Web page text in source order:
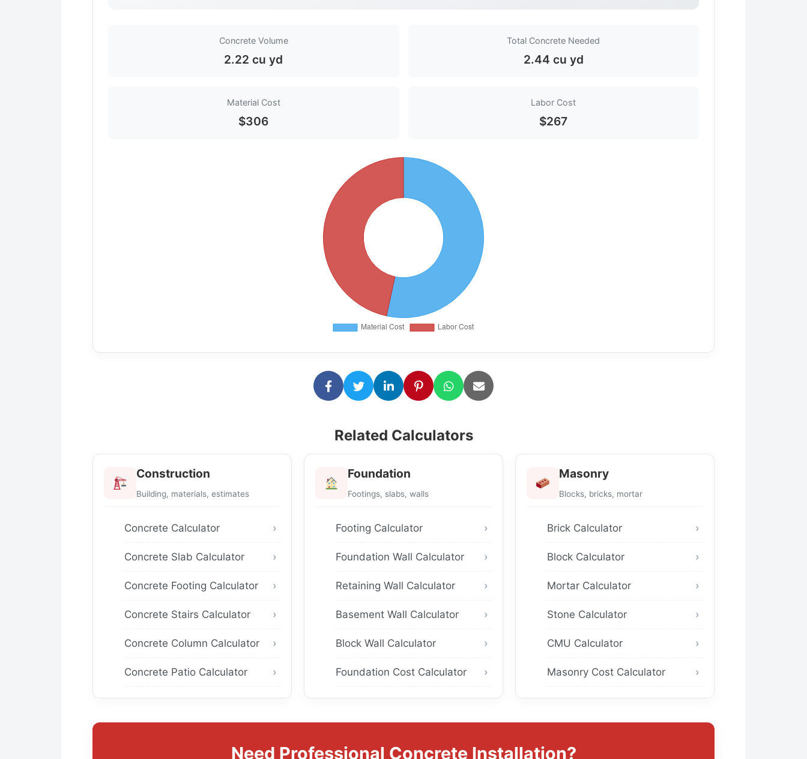
Concrete Volume
2.22 cu yd
Total Concrete Needed
2.44 cu yd
Material Cost
$306
Labor Cost
$267
Related Calculators
Construction
Building, materials, estimates
Concrete Calculator
Concrete Slab Calculator
Concrete Footing Calculator
Concrete Stairs Calculator
Concrete Column Calculator
Concrete Patio Calculator
Foundation
Footings, slabs, walls
Footing Calculator
Foundation Wall Calculator
Retaining Wall Calculator
Basement Wall Calculator
Block Wall Calculator
Foundation Cost Calculator
Masonry
Blocks, bricks, mortar
Brick Calculator
Block Calculator
Mortar Calculator
Stone Calculator
CMU Calculator
Masonry Cost Calculator
Need Professional Concrete Installation?